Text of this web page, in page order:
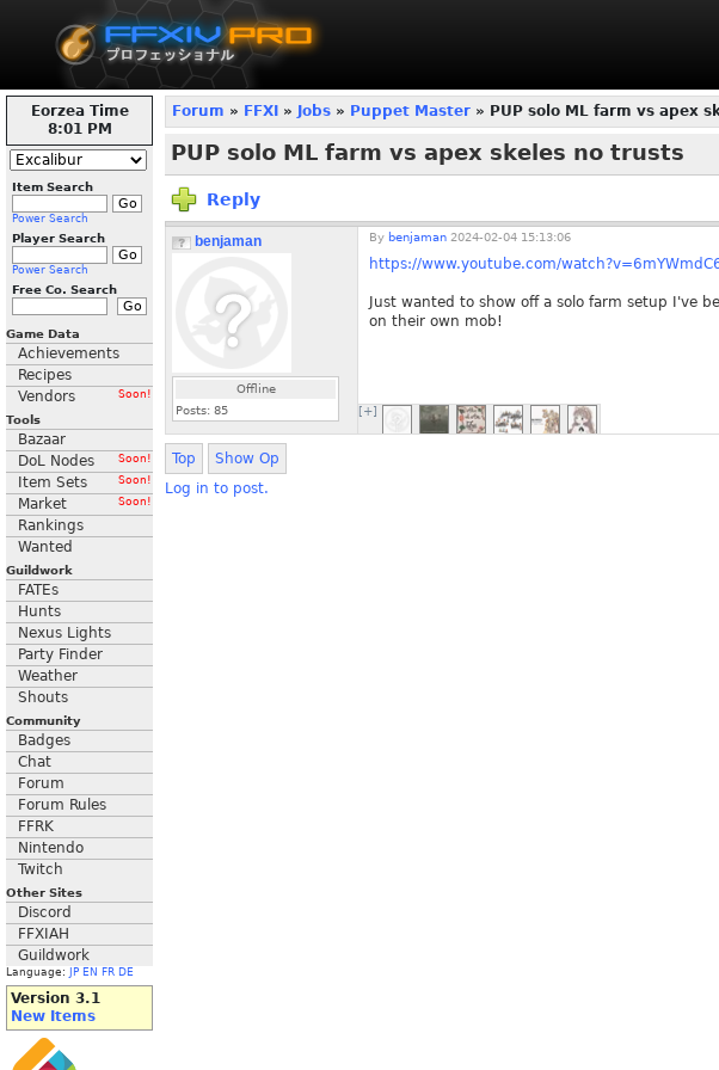
Eorzea Time
8:01 PM
Item Search
Power Search
Player Search
Power Search
Free Co. Search
Game Data
Achievements
Recipes
Vendors
Soon!
Tools
Bazaar
DoL Nodes
Soon!
Item Sets Soon!
Market Soon!
Rankings
Wanted
Guildwork
FATEs
Hunts
Nexus Lights
Party Finder
Weather
Shouts
Community
Badges
Chat
Forum
Forum Rules
FFRK
Nintendo
Twitch
Other Sites
Discord
FFXIAH
Guildwork
Language: JP EN FR DE
Version 3.1
New Items
Forum » FFXI » Jobs » Puppet Master » PUP solo ML farm vs apex
PUP solo ML farm vs apex skeles no trusts
Reply
benjaman
Offline
Posts: 85
By benjaman 2024-02-04 15:13:06
https://www.youtube.com/
Just wanted to show off a solo farm setup I've
on their own mob!
[+]
Top
Show Op
Log in to post.